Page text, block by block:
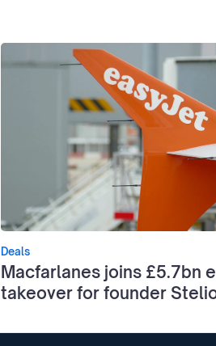
Deals
Macfarlanes joins £5.7bn
takeover for founder